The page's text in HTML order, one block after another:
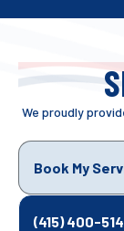
We proudly
Book My
(415) 400-